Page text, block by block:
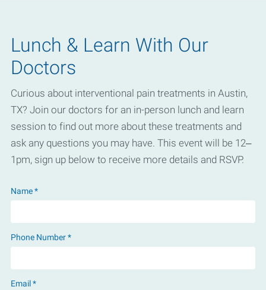
Lunch & Learn With Our
Doctors
Curious about interventional pain treatments in Austin,
TX? Join our doctors for an in-person lunch and learn
session to find out more about these treatments and
ask any questions you may have. This event will be 12–
1pm, sign up below to receive more details and RSVP.
Name *
Phone Number *
Email *